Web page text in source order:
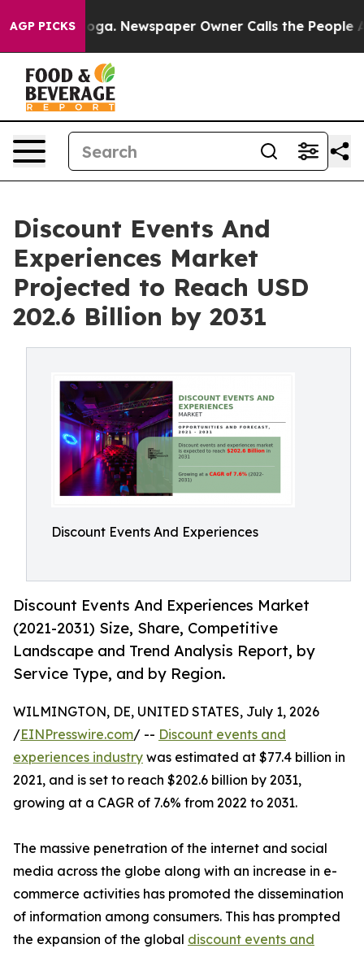
AGP PICKSNewspaper Owner Calls the People
Discount Events And
Experiences Market
Projected to Reach USD
202.6 Billion by 2031
Discount Events And Experiences
Discount Events And Experiences Market
(2021-2031) Size, Share, Competitive
Landscape and Trend Analysis Report, by
Service Type, and by Region.
WILMINGTON, DE, UNITED STATES, July 1, 2026
/EINPresswire.com/ -- Discount events and
experiences industry was estimated at $77.4 billion in
2021, and is set to reach $202.6 billion by 2031,
growing at a CAGR of 7.6% from 2022 to 2031.
The massive penetration of the internet and social
media across the globe along with an increase in e-
commerce activities has promoted the dissemination
of information among consumers. This has prompted
the expansion of the global discount events and